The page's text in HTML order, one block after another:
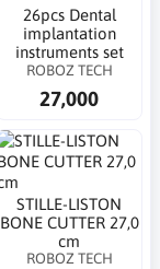
26pcs Dental
implantation
instruments set
ROBOZ TECH
27,000
STILLE-LISTON
BONE CUTTER 27,0
cm
ROBOZ TECH